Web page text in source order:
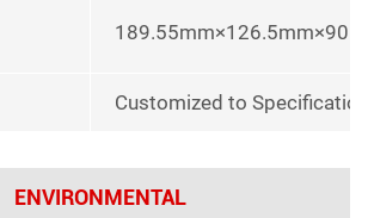
Customized to Specification
ENVIRONMENTAL